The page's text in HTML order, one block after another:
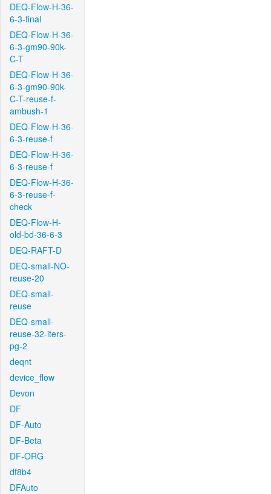
DEQ-Flow-H-36-
6-3-final
DEQ-Flow-H-36-
6-3-gm90-90k-
C-T
DEQ-Flow-H-36-
6-3-gm90-90k-
C-T-reuse-f-
ambush-1
DEQ-Flow-H-36-
6-3-reuse-f
DEQ-Flow-H-36-
6-3-reuse-f
DEQ-Flow-H-36-
6-3-reuse-f-
check
DEQ-Flow-H-
old-bd-36-6-3
DEQ-RAFT-D
DEQ-small-NO-
reuse-20
DEQ-small-
reuse
DEQ-small-
reuse-32-iters-
pg-2
deqnt
device_flow
Devon
DF
DF-Auto
DF-Beta
DF-ORG
df8b4
DFAuto